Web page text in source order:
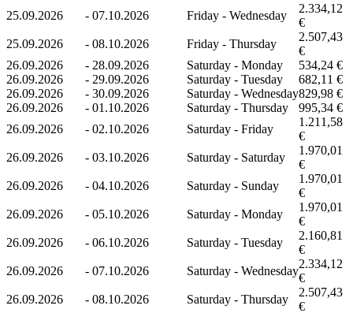
25.09.2026
- 07.10.2026 Friday - Wednesday
2.334,12
€
25.09.2026
- 08.10.2026 Friday - Thursday
2.507,43
€
26.09.2026
- 28.09.2026 Saturday - Monday
534,24 €
26.09.2026
- 29.09.2026 Saturday - Tuesday
682,11 €
26.09.2026
- 30.09.2026 Saturday - Wednesday829,98 €
26.09.2026
- 01.10.2026 Saturday - Thursday
995,34 €
26.09.2026
- 02.10.2026 Saturday - Friday
1.211,58
€
26.09.2026
- 03.10.2026 Saturday - Saturday
1.970,01
€
26.09.2026
- 04.10.2026 Saturday - Sunday
1.970,01
€
26.09.2026
- 05.10.2026 Saturday - Monday
1.970,01
€
26.09.2026
- 06.10.2026 Saturday - Tuesday
2.160,81
€
26.09.2026
- 07.10.2026 Saturday - Wednesday
2.334,12
€
26.09.2026
- 08.10.2026 Saturday - Thursday
2.507,43
€